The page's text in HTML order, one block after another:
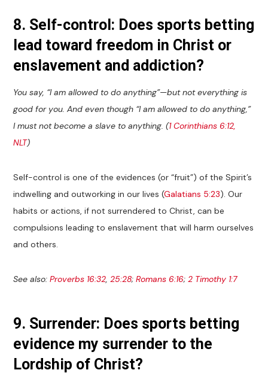
8. Self-control: Does sports betting
lead toward freedom in Christ or
enslavement and addiction?
You say, “I am allowed to do anything”—but not everything is
good for you. And even though “I am allowed to do anything,”
I must not become a slave to anything. (1 Corinthians 6:12,
NLT)
Self-control is one of the evidences (or “fruit”) of the Spirit’s
indwelling and outworking in our lives (Galatians 5:23). Our
habits or actions, if not surrendered to Christ, can be
compulsions leading to enslavement that will harm ourselves
and others.
See also:Proverbs 16:32,25:28;Romans 6:16;2 Timothy 1:7
9. Surrender: Does sports betting
evidence my surrender to the
Lordship of Christ?